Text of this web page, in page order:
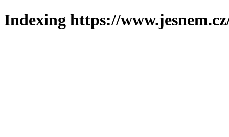
Indexing https://